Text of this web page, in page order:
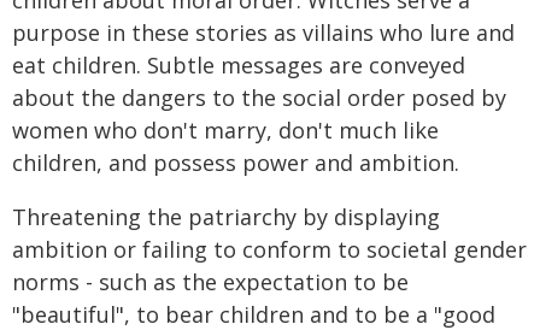
purpose in these stories as villains who lure and
eat children. Subtle messages are conveyed
about the dangers to the social order posed by
women who don't marry, don't much like
children, and possess power and ambition.
Threatening the patriarchy by displaying
ambition or failing to conform to societal gender
norms - such as the expectation to be
"beautiful", to bear children and to be a "good